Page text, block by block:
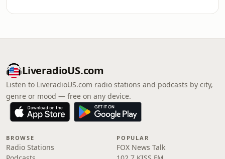
LiveradioUS.com
Listen to LiveradioUS.com radio stations and podcasts by city,
genre or mood — free on any device.
BROWSE
Radio Stations
POPULAR
FOX News Talk